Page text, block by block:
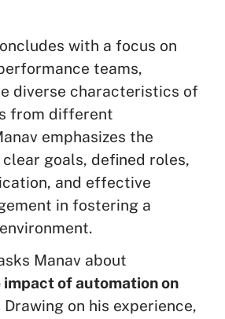
with a focus on
teams,
diverse characteristics of
from different
emphasizes the
goals, defined roles,
and effective
in fostering a
Manav about
impact of automation on
Drawing on his experience,